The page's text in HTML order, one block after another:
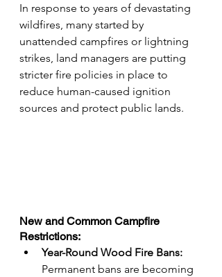
In response to years of devastating
wildfires, many started by
unattended campfires or lightning
strikes, land managers are putting
stricter fire policies in place to
reduce human-caused ignition
sources and protect public lands.
New and Common Campfire
Restrictions:
Year-Round Wood Fire Bans:
Permanent bans are becoming